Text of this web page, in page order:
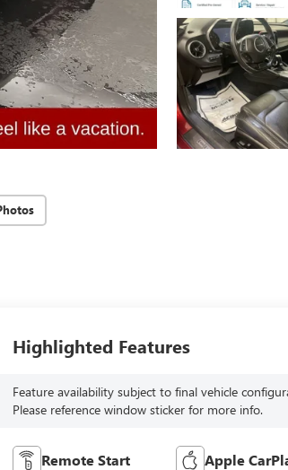
Highlighted Features
Feature availability subject to final vehicle
Please reference window sticker for more info.
Remote Start Apple